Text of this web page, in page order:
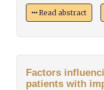
Read abstract
Factors
patients with